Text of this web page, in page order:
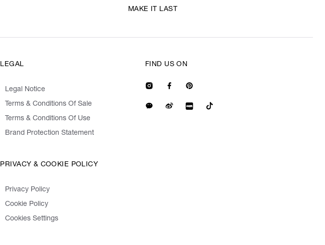
MAKE IT LAST
LEGAL
Legal Notice
Terms & Conditions Of Sale
Terms & Conditions Of Use
Brand Protection Statement
PRIVACY & COOKIE POLICY
Privacy Policy
Cookie Policy
Cookies Settings
FIND US ON